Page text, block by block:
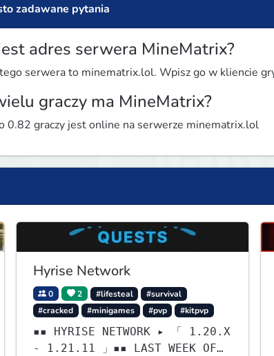
zadawane pytania
adres serwera MineMatrix?
serwera to minematrix.lol. Wpisz go w kliencie
graczy ma MineMatrix?
0.82 graczy jest online na serwerze minematrix.lol
Hyrise Network
0 2 #lifesteal
#survival
#cracked
#minigames #pvp #kitpvp
▪▪ HYRISE NETWORK ▸ 「 1.20.X
- 1.21.11 」▪▪ LAST WEEK OF